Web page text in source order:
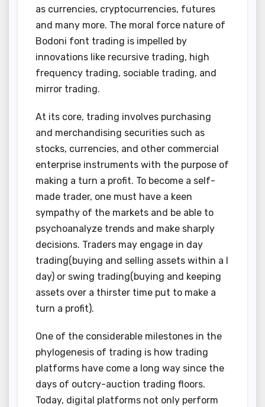
as currencies, cryptocurrencies, futures
and many more. The moral force nature of
Bodoni font trading is impelled by
innovations like recursive trading, high
frequency trading, sociable trading, and
mirror trading.
At its core, trading involves purchasing
and merchandising securities such as
stocks, currencies, and other commercial
enterprise instruments with the purpose of
making a turn a profit. To become a self-
made trader, one must have a keen
sympathy of the markets and be able to
psychoanalyze trends and make sharply
decisions. Traders may engage in day
trading(buying and selling assets within a I
day) or swing trading(buying and keeping
assets over a thirster time put to make a
turn a profit).
One of the considerable milestones in the
phylogenesis of trading is how trading
platforms have come a long way since the
days of outcry-auction trading floors.
Today, digital platforms not only perform